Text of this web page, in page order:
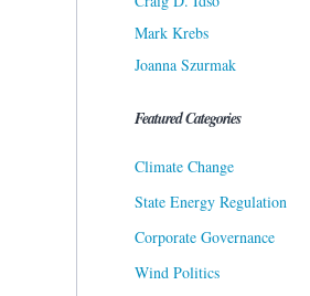
Mark Krebs
Joanna Szurmak
Featured Categories
Climate Change
State Energy Regulation
Corporate Governance
Wind Politics